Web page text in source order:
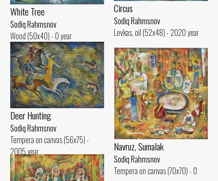
White Tree
Sodiq Rahmsnov
Wood (50x40) - 0 year
Circus
Sodiq Rahmsnov
Levkas, oil (52x48) - 2020 year
Deer Hunting
Sodiq Rahmsnov
Tempera on canvas (56x75) -
2005 year
Navruz, Sumalak
Sodiq Rahmsnov
Tempera on canvas (70x70) - 0